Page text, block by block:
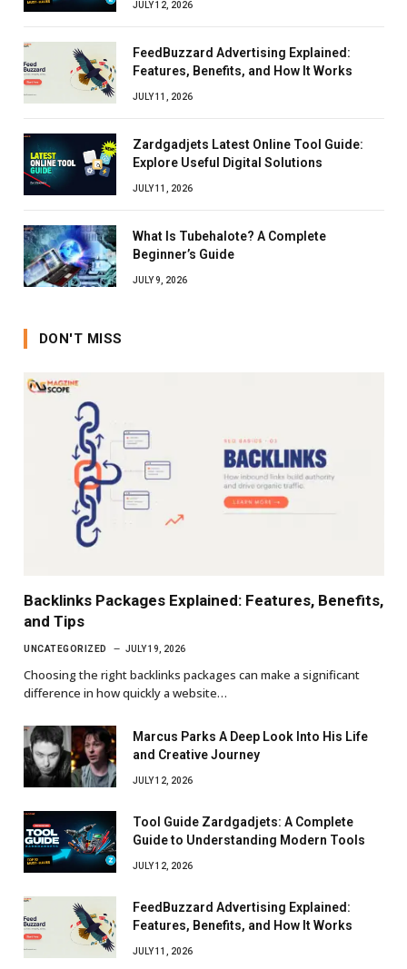
JULY 12, 2026
FeedBuzzard Advertising Explained:
Features, Benefits, and How It Works
JULY 11, 2026
Zardgadjets Latest Online Tool Guide:
Explore Useful Digital Solutions
JULY 11, 2026
What Is Tubehalote? A Complete
Beginner’s Guide
JULY 9, 2026
DON'T MISS
Backlinks Packages Explained: Features, Benefits,
and Tips
UNCATEGORIZED JULY 19, 2026
Choosing the right backlinks packages can make a significant
difference in how quickly a website…
Marcus Parks A Deep Look Into His Life
and Creative Journey
JULY 12, 2026
Tool Guide Zardgadjets: A Complete
Guide to Understanding Modern Tools
JULY 12, 2026
FeedBuzzard Advertising Explained:
Features, Benefits, and How It Works
JULY 11, 2026